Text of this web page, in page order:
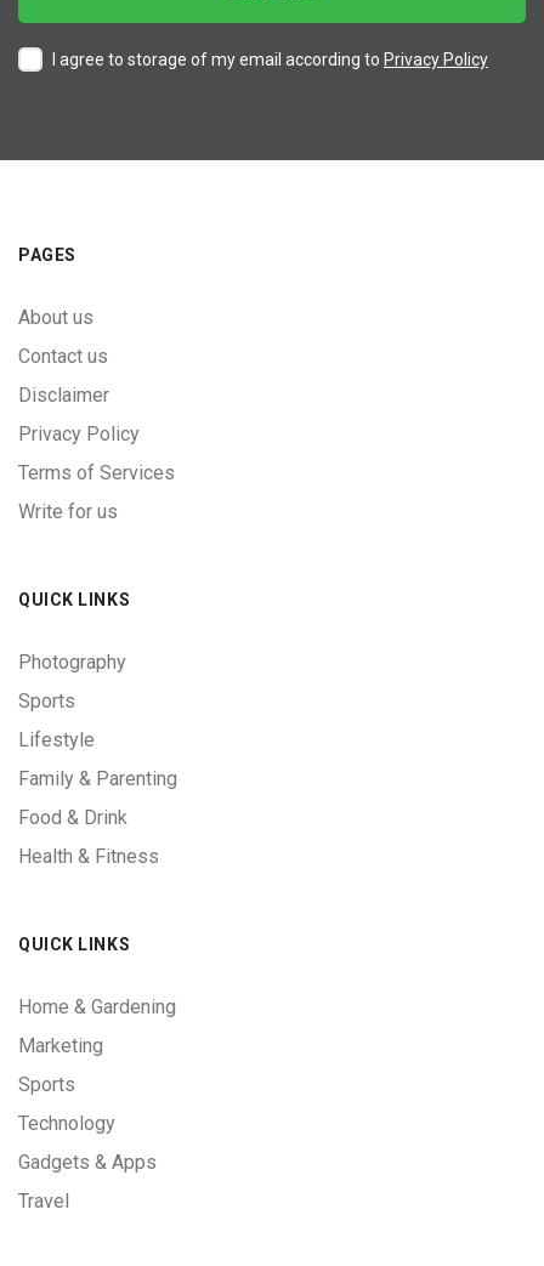
I agree to storage of my email according to Privacy Policy
PAGES
About us
Contact us
Disclaimer
Privacy Policy
Terms of Services
Write for us
QUICK LINKS
Photography
Sports
Lifestyle
Family & Parenting
Food & Drink
Health & Fitness
QUICK LINKS
Home & Gardening
Marketing
Sports
Technology
Gadgets & Apps
Travel